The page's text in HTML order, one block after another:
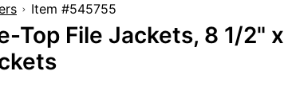
Item #545755
Top File Jackets, 8 1/2" x